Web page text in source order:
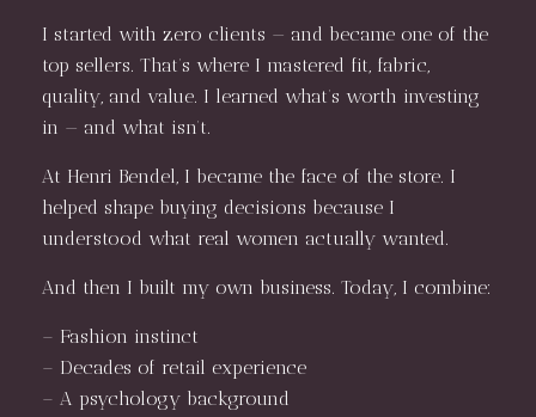
I started with zero clients — and became one of the
top sellers. That’s where I mastered fit, fabric,
quality, and value. I learned what’s worth investing
in — and what isn’t.
At Henri Bendel, I became the face of the store. I
helped shape buying decisions because I
understood what real women actually wanted.
And then I built my own business. Today, I combine:
– Fashion instinct
– Decades of retail experience
– A psychology background